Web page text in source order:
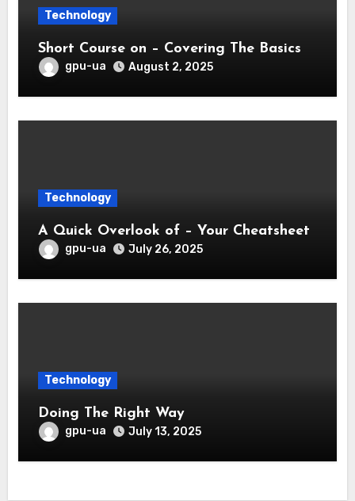
Technology
Short Course on – Covering The Basics
gpu-ua August 2, 2025
Technology
A Quick Overlook of – Your Cheatsheet
gpu-ua July 26, 2025
Technology
Doing The Right Way
gpu-ua July 13, 2025